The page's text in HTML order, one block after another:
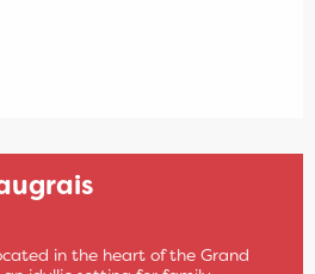
in the heart of the Grand